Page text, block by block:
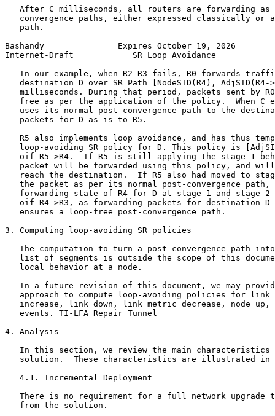
After C milliseconds, all routers are forwarding as
convergence paths, either expressed classically or
   path.
Bashandy               Expires October 19, 2026
Internet-Draft            SR Loop Avoidance
In our example, when R2-R3 fails, R0 forwards
destination D over SR Path [NodeSID(R4), AdjSID(R4-
milliseconds. During that period, packets sent by
free as per the application of the policy.  When C
uses its normal post-convergence path to the
   packets for D as is to R5.
R5 also implements loop avoidance, and has thus
loop-avoiding SR policy for D. This policy is
oif R5->R4.  If R5 is still applying the stage 1
packet will be forwarded using this policy, and
reach the destination.  If R5 also had moved to
the packet as per its normal post-convergence path,
forwarding state of R4 for D at stage 1 and stage 2
oif R4->R3, as forwarding packets for destination D
   ensures a loop-free post-convergence path.
3. Computing loop-avoiding SR policies
The computation to turn a post-convergence path
list of segments is outside the scope of this
   local behavior at a node.
In a future revision of this document, we may
approach to compute loop-avoiding policies for link
increase, link down, link metric decrease, node up,
   events. TI-LFA Repair Tunnel
4. Analysis
In this section, we review the main characteristics
solution.  These characteristics are illustrated in
   4.1. Incremental Deployment
There is no requirement for a full network upgrade
   from the solution.